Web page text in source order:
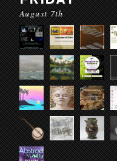
August 7th